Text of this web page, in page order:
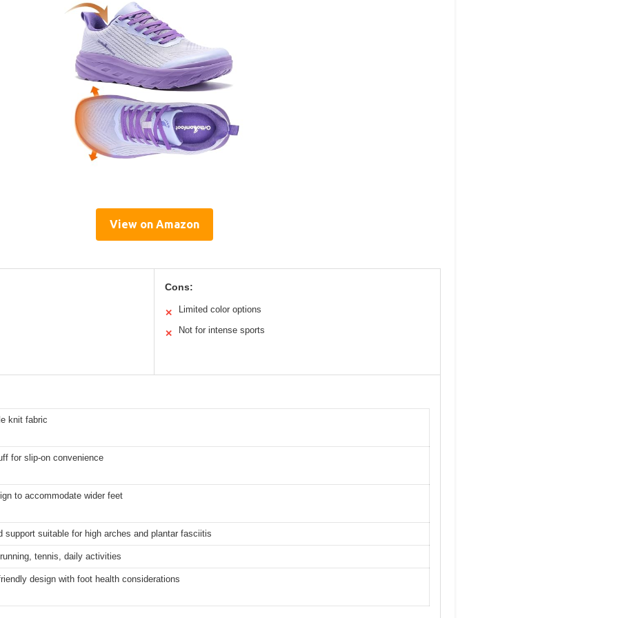
View on Amazon
Cons:
✕ Limited color options
✕ Not for intense sports
knit fabric
for slip-on convenience
to accommodate wider feet
support suitable for high arches and plantar fasciitis
tennis, daily activities
design with foot health considerations